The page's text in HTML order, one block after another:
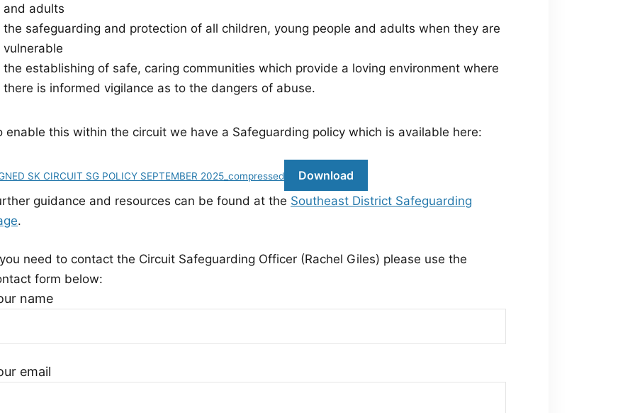
and adults
the safeguarding and protection of all children, young people and adults when they are
vulnerable
the establishing of safe, caring communities which provide a loving environment where
there is informed vigilance as to the dangers of abuse.
enable this within the circuit we have a Safeguarding policy which is available here:
SK CIRCUIT SG POLICY SEPTEMBER 2025_compressed
Download
guidance and resources can be found at the Southeast District Safeguarding
.
need to contact the Circuit Safeguarding Officer (Rachel Giles) please use the
form below:
name
email